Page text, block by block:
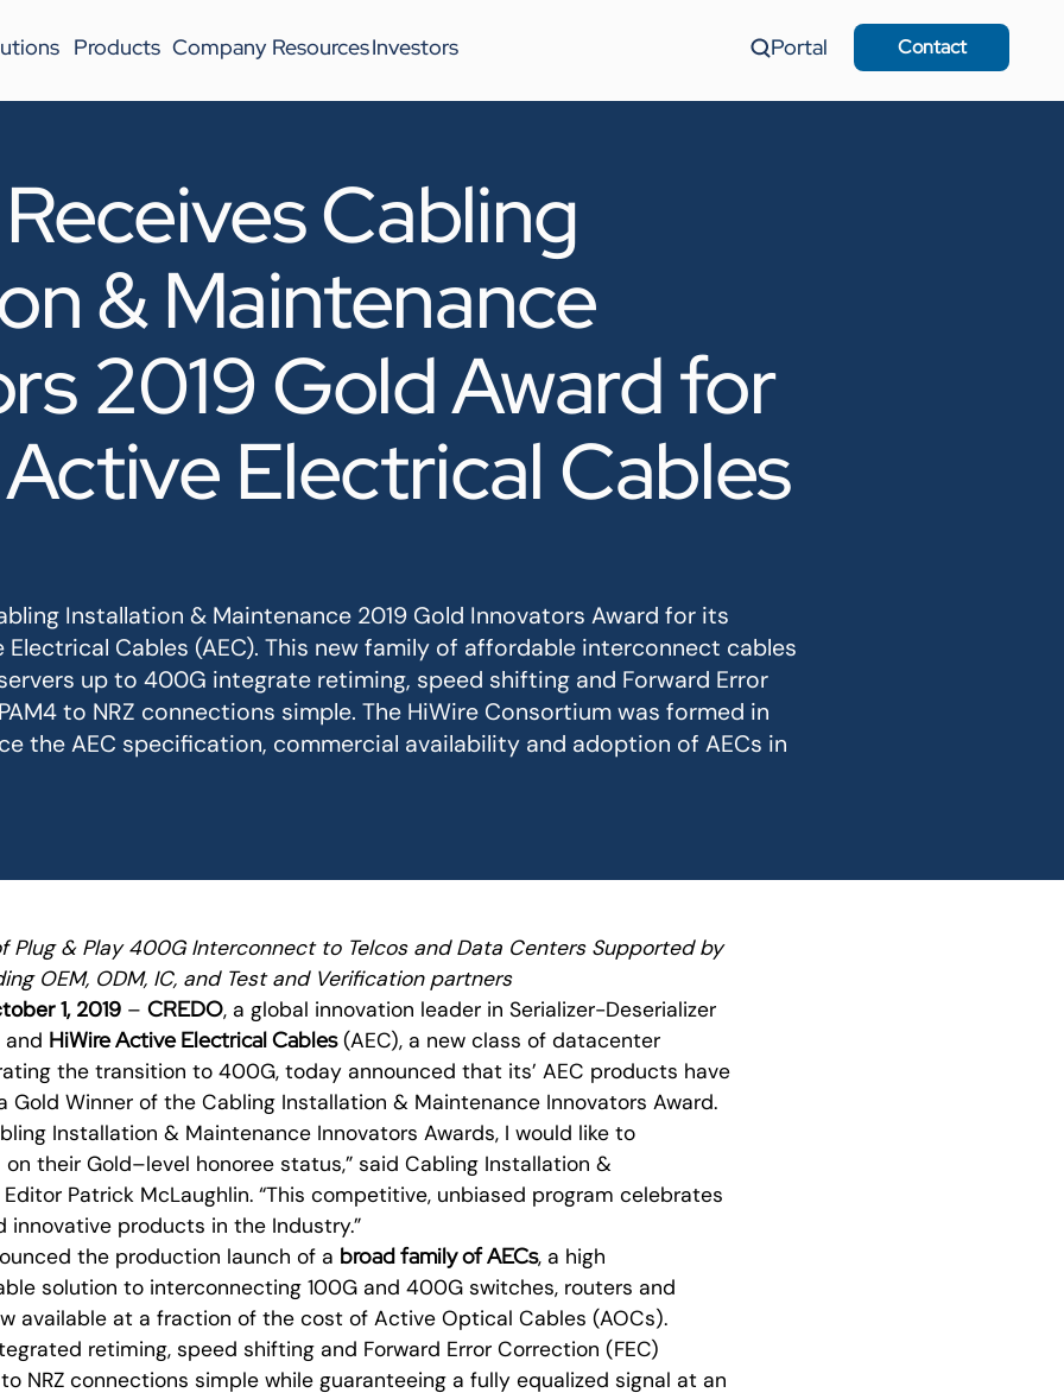
Products Company ResourcesInvestors Portal Contact
Cabling
& Maintenance
2019 Gold Award for
Electrical Cables
Installation & Maintenance 2019 Gold Innovators Award for its
Cables (AEC). This new family of affordable interconnect cables
up to 400G integrate retiming, speed shifting and Forward Error
to NRZ connections simple. The HiWire Consortium was formed in
the AEC specification, commercial availability and adoption of AECs in
Plug & Play 400G Interconnect to Telcos and Data Centers Supported by
OEM, ODM, IC, and Test and Verification partners
1, 2019 – CREDO, a global innovation leader in Serializer-Deserializer
and HiWire Active Electrical Cables (AEC), a new class of datacenter
the transition to 400G, today announced that its’ AEC products have
Gold Winner of the Cabling Installation & Maintenance Innovators Award.
Installation & Maintenance Innovators Awards, I would like to
on their Gold–level honoree status,” said Cabling Installation &
Editor Patrick McLaughlin. “This competitive, unbiased program celebrates
innovative products in the Industry.”
the production launch of a broad family of AECs, a high
solution to interconnecting 100G and 400G switches, routers and
available at a fraction of the cost of Active Optical Cables (AOCs).
retiming, speed shifting and Forward Error Correction (FEC)
NRZ connections simple while guaranteeing a fully equalized signal at an